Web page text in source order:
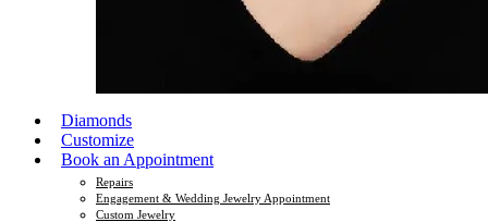
Diamonds
Customize
Book an Appointment
Repairs
Engagement & Wedding Jewelry Appointment
Custom Jewelry